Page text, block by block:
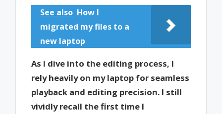
See also How I
migrated my files to a
new laptop
As I dive into the editing process, I
rely heavily on my laptop for seamless
playback and editing precision. I still
vividly recall the first time I